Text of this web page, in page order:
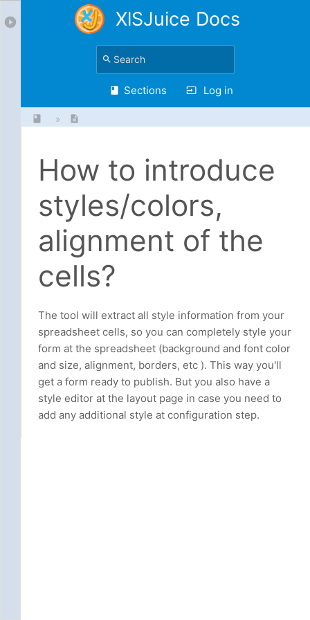
XlSJuice Docs
Sections Log in
»
How to introduce
styles/colors,
alignment of the
cells?
The tool will extract all style information from your
spreadsheet cells, so you can completely style your
form at the spreadsheet (background and font color
and size, alignment, borders, etc ). This way you'll
get a form ready to publish. But you also have a
style editor at the layout page in case you need to
add any additional style at configuration step.